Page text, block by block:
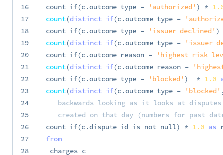
16
17
18
19
20
21
22
23
24
25
26
27
28
count_if(c.outcome_type = 'authorized' ) *
count(distinct if(c.outcome_type =
count_if(c.outcome_type = 'issuer_declined' )
count(distinct if(c.outcome_type =
count_if(c.outcome_reason =
count(distinct if(c.outcome_reason =
count_if(c.outcome_type = 'blocked' ) * 1.0
count(distinct if(c.outcome_type = 'blocked'
-- backwards looking as it looks at
-- created on that day (numbers for past
count_if(c.dispute_id is not null) * 1.0 as
from
  charges c